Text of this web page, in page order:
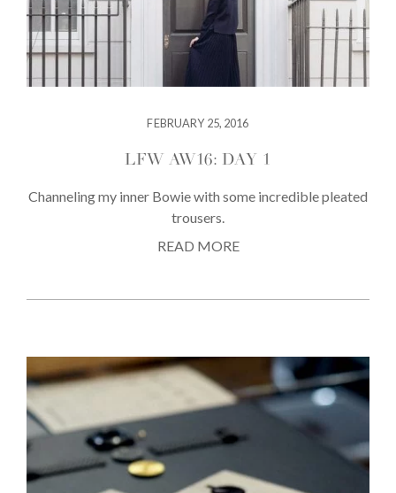
FEBRUARY 25, 2016
LFW AW16: DAY 1
Channeling my inner Bowie with some incredible pleated
trousers.
READ MORE